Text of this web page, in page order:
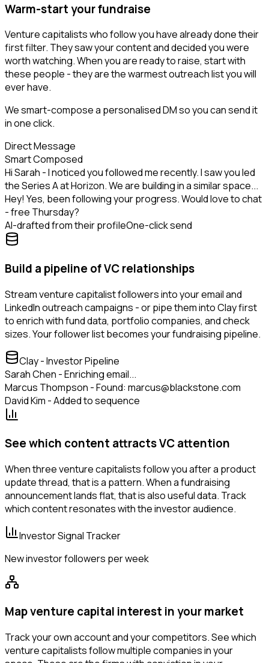
Warm-start your fundraise
Venture capitalists who follow you have already done their
first filter. They saw your content and decided you were
worth watching. When you are ready to raise, start with
these people - they are the warmest outreach list you will
ever have.
We smart-compose a personalised DM so you can send it
in one click.
Direct Message
Smart Composed
Hi Sarah - I noticed you followed me recently. I saw you led
the Series A at Horizon. We are building in a similar space...
Hey! Yes, been following your progress. Would love to chat
- free Thursday?
AI-drafted from their profileOne-click send
Build a pipeline of VC relationships
Stream venture capitalist followers into your email and
LinkedIn outreach campaigns - or pipe them into Clay first
to enrich with fund data, portfolio companies, and check
sizes. Your follower list becomes your fundraising pipeline.
Clay - Investor Pipeline
Sarah Chen - Enriching email...
Marcus Thompson - Found: marcus@blackstone.com
David Kim - Added to sequence
See which content attracts VC attention
When three venture capitalists follow you after a product
update thread, that is a pattern. When a fundraising
announcement lands flat, that is also useful data. Track
which content resonates with the investor audience.
Investor Signal Tracker
New investor followers per week
Map venture capital interest in your market
Track your own account and your competitors. See which
venture capitalists follow multiple companies in your